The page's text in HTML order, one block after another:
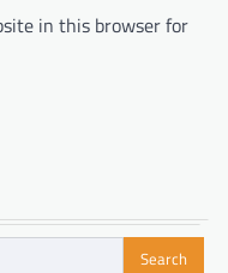
in this browser for